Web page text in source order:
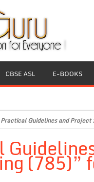
CBSE ASL E-BOOKS
Practical Guidelines and
(785)”